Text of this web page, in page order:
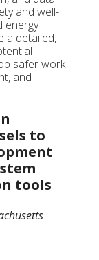
and well-
energy
a detailed,
safer work
and
to
tools